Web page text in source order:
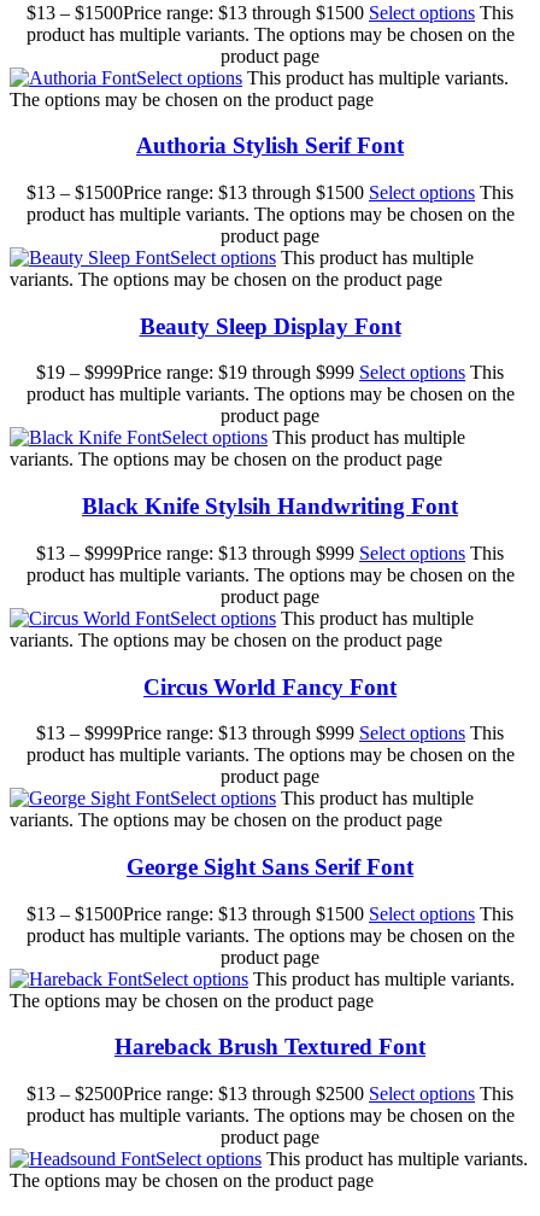
$13 – $1500Price range: $13 through $1500 Select options This
product has multiple variants. The options may be chosen on the
product page
Select options This product has multiple variants.
The options may be chosen on the product page
Authoria Stylish Serif Font
$13 – $1500Price range: $13 through $1500 Select options This
product has multiple variants. The options may be chosen on the
product page
Select options This product has multiple
variants. The options may be chosen on the product page
Beauty Sleep Display Font
$19 – $999Price range: $19 through $999 Select options This
product has multiple variants. The options may be chosen on the
product page
Select options This product has multiple
variants. The options may be chosen on the product page
Black Knife Stylsih Handwriting Font
$13 – $999Price range: $13 through $999 Select options This
product has multiple variants. The options may be chosen on the
product page
Select options This product has multiple
variants. The options may be chosen on the product page
Circus World Fancy Font
$13 – $999Price range: $13 through $999 Select options This
product has multiple variants. The options may be chosen on the
product page
Select options This product has multiple
variants. The options may be chosen on the product page
George Sight Sans Serif Font
$13 – $1500Price range: $13 through $1500 Select options This
product has multiple variants. The options may be chosen on the
product page
Select options This product has multiple variants.
The options may be chosen on the product page
Hareback Brush Textured Font
$13 – $2500Price range: $13 through $2500 Select options This
product has multiple variants. The options may be chosen on the
product page
Select options This product has multiple variants.
The options may be chosen on the product page